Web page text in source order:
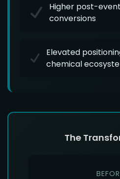
Higher post-
conversions
Elevated
chemical
The